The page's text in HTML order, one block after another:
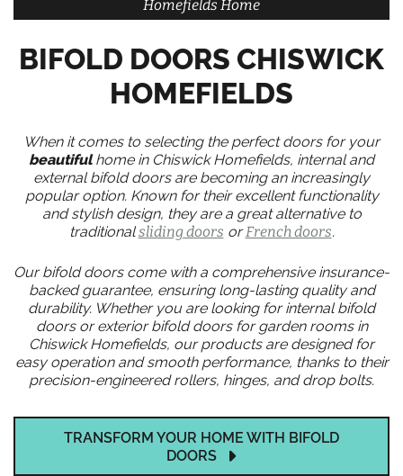
Homefields Home
BIFOLD DOORS CHISWICK
HOMEFIELDS
When it comes to selecting the perfect doors for your
beautifulhome in Chiswick Homefields, internal and
external bifold doors are becoming an increasingly
popular option. Known for their excellent functionality
and stylish design, they are a great alternative to
traditionalsliding doors orFrench doors.
Our bifold doors come with a comprehensive insurance-
backed guarantee, ensuring long-lasting quality and
durability. Whether you are looking for internal bifold
doors or exterior bifold doors for garden rooms in
Chiswick Homefields, our products are designed for
easy operation and smooth performance, thanks to their
precision-engineered rollers, hinges, and drop bolts.
TRANSFORM YOUR HOME WITH BIFOLD
DOORS